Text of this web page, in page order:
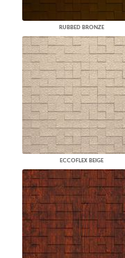
RUBBED BRONZE
ECCOFLEX BEIGE